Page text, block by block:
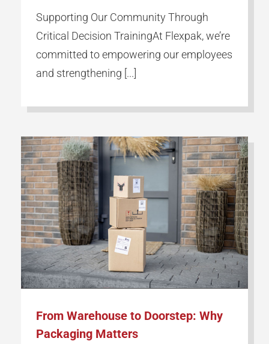
Supporting Our Community Through
Critical Decision TrainingAt Flexpak, we’re
committed to empowering our employees
and strengthening [...]
From Warehouse to Doorstep: Why
Packaging Matters